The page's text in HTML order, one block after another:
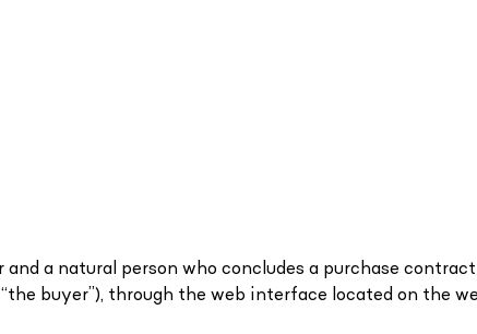
a natural person who concludes a purchase
buyer”), through the web interface located on the